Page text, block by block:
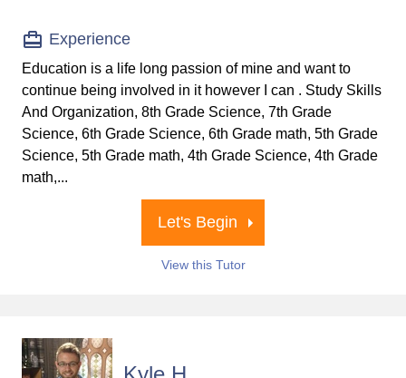
Experience
Education is a life long passion of mine and want to
continue being involved in it however I can . Study Skills
And Organization, 8th Grade Science, 7th Grade
Science, 6th Grade Science, 6th Grade math, 5th Grade
Science, 5th Grade math, 4th Grade Science, 4th Grade
math,...
Let's Begin
View this Tutor